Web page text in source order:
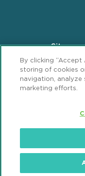
FooterSitemap
Privacy Statement
ML Strategies
Popeo,
By clicking “Accept
storing of cookies
navigation, analyze
marketing efforts.